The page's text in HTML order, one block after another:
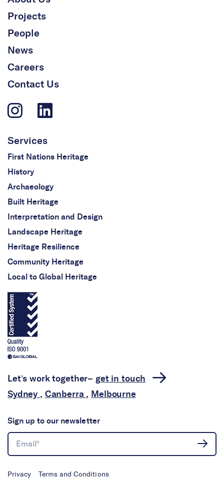
Projects
People
News
Careers
Contact Us
Services
First Nations Heritage
History
Archaeology
Built Heritage
Interpretation and Design
Landscape Heritage
Heritage Resilience
Community Heritage
Local to Global Heritage
Let’s work together– get in touch
Sydney , Canberra , Melbourne
Sign up to our newsletter
Privacy Terms and Conditions